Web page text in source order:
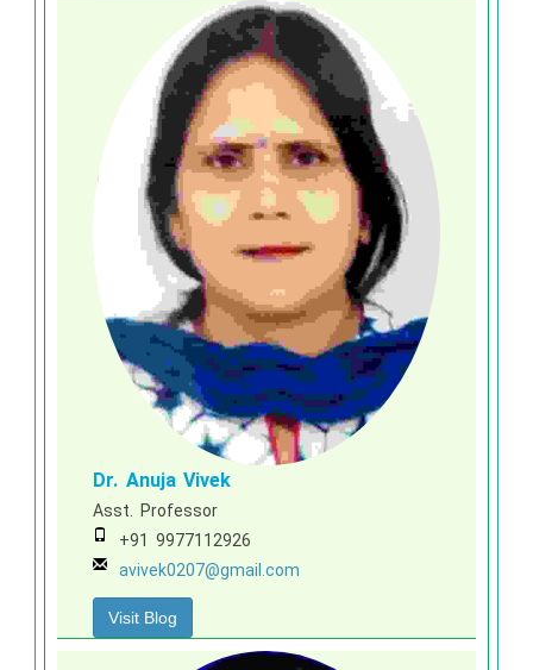
Dr. Anuja Vivek
Asst. Professor
+91 9977112926
avivek0207@gmail.com
Visit Blog